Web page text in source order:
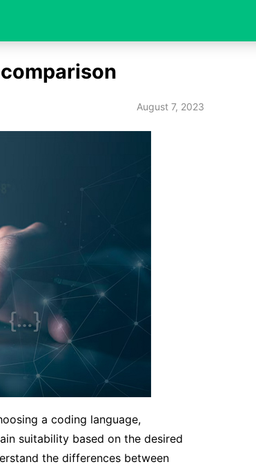
August 7, 2023
a coding language,
suitability based on the desired
the differences between